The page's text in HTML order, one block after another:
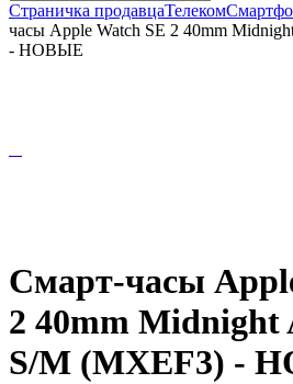
Страничка продавцаТелеком
часы Apple Watch SE 2 40mm
- НОВЫЕ
Смарт-часы
2 40mm
S/M (MXEF3) -